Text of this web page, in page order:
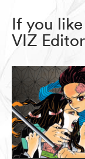
If you
VIZ